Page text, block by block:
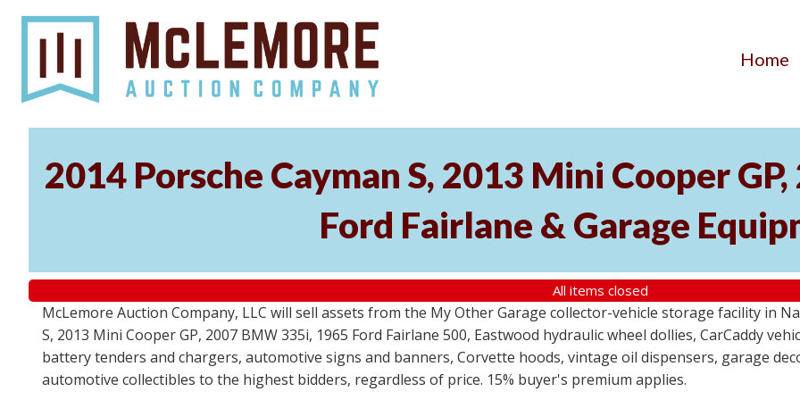
Home
2014 Porsche Cayman S, 2013 Mini Cooper
Ford Fairlane & Garage
All items closed
McLemore Auction Company, LLC will sell assets from the My Other Garage collector-vehicle storage facility in
S, 2013 Mini Cooper GP, 2007 BMW 335i, 1965 Ford Fairlane 500, Eastwood hydraulic wheel dollies, CarCaddy
battery tenders and chargers, automotive signs and banners, Corvette hoods, vintage oil dispensers, garage
automotive collectibles to the highest bidders, regardless of price. 15% buyer's premium applies.